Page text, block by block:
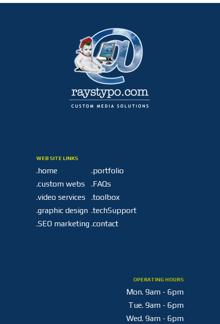
WEB SITE LINKS
.home
.portfolio
.custom webs
.FAQs
.video services
.toolbox
.graphic design .techSupport
.SEO marketing .contact
OPERATING HOURS
Mon. 9am - 6pm
Tue. 9am - 6pm
Wed. 9am - 6pm